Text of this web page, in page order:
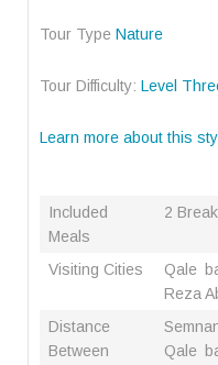
Tour Type Nature
Tour Difficulty: Level
Learn more about this
Included
Meals
2
Visiting Cities
Qale
Reza
Distance
Between
Qale